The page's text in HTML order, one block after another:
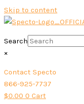
Skip to content
Search
×
Contact Specto
866-925-7737
$0.00 0 Cart